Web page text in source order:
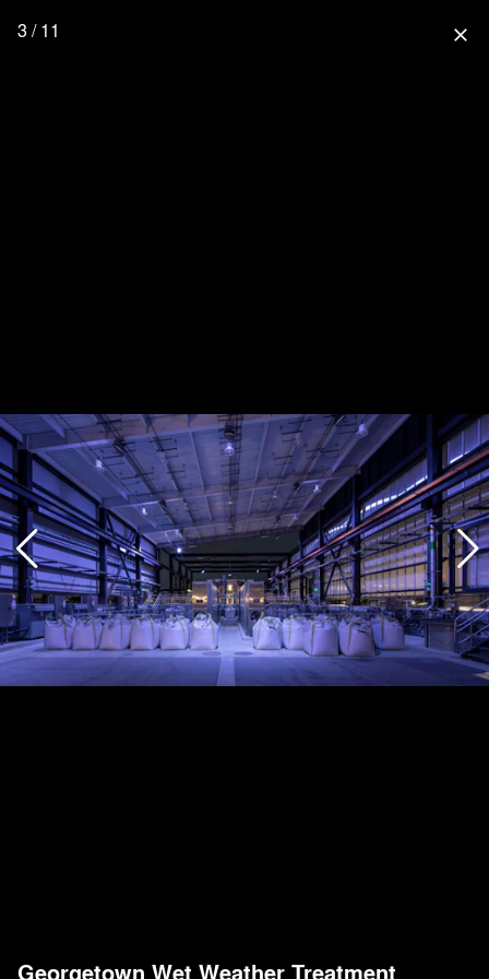
3 / 11 close
Georgetown Wet Weather Treatment